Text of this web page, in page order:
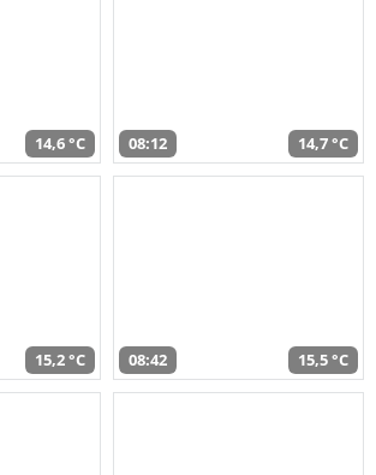
14,6 °C 08:12 14,7 °C
15,2 °C 08:42 15,5 °C